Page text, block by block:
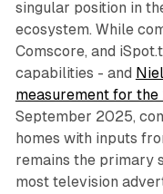
singular position in
ecosystem. While
Comscore, and
capabilities - and
measurement for
September 2025,
homes with inputs
remains the primary
most television